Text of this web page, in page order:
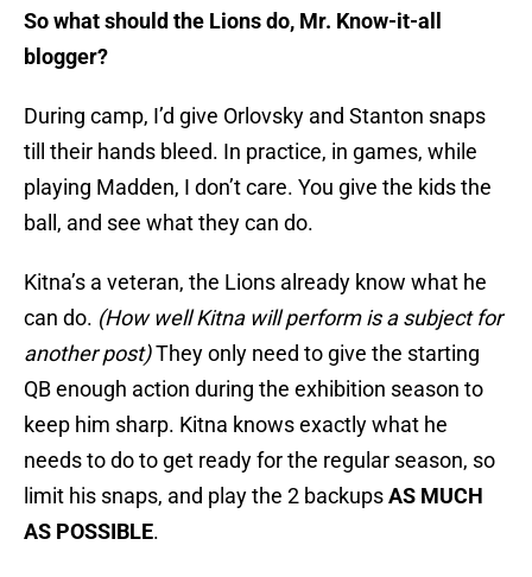
So what should the Lions do, Mr. Know-it-all
blogger?
During camp, I’d give Orlovsky and Stanton snaps
till their hands bleed. In practice, in games, while
playing Madden, I don’t care. You give the kids the
ball, and see what they can do.
Kitna’s a veteran, the Lions already know what he
can do. (How well Kitna will perform is a subject for
another post)They only need to give the starting
QB enough action during the exhibition season to
keep him sharp. Kitna knows exactly what he
needs to do to get ready for the regular season, so
limit his snaps, and play the 2 backupsAS MUCH
AS POSSIBLE.